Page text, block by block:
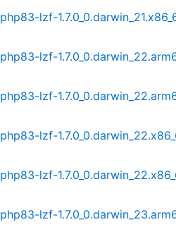
php83-lzf-
php83-lzf-
php83-lzf-
php83-lzf-
php83-lzf-
php83-lzf-